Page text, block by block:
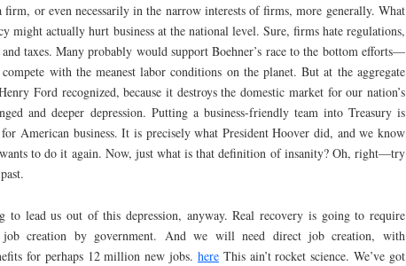
or even necessarily in the narrow interests of firms, more generally. What
might actually hurt business at the national level. Sure, firms hate regulations,
taxes. Many probably would support Boehner’s race to the bottom efforts—
with the meanest labor conditions on the planet. But at the aggregate
Ford recognized, because it destroys the domestic market for our nation’s
and deeper depression. Putting a business-friendly team into Treasury is
American business. It is precisely what President Hoover did, and we know
to do it again. Now, just what is that definition of insanity? Oh, right—try
to lead us out of this depression, anyway. Real recovery is going to require
creation by government. And we will need direct job creation, with
for perhaps 12 million new jobs. hereThis ain’t rocket science. We’ve got